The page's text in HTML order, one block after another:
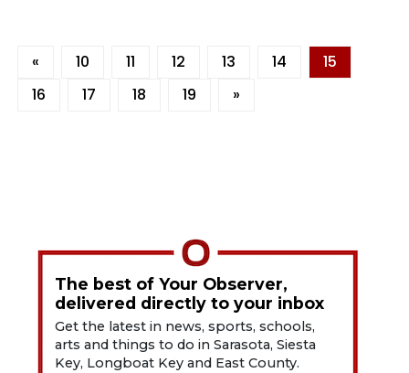
« 10 11 12 13 14
15
16
17 18 19 »
The best of Your Observer,
delivered directly to your inbox
Get the latest in news, sports, schools,
arts and things to do in Sarasota, Siesta
Key, Longboat Key and East County.